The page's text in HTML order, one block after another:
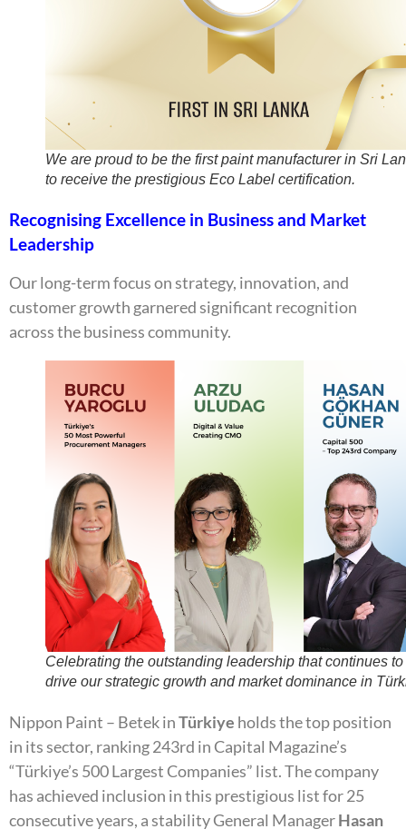
We are proud to be the first paint manufacturer in Sri
to receive the prestigious Eco Label certification.
Recognising Excellence in Business and Market
Leadership
Our long-term focus on strategy, innovation, and
customer growth garnered significant recognition
across the business community.
Celebrating the outstanding leadership that continues to
drive our strategic growth and market dominance in
Nippon Paint – Betek inTürkiye holds the top position
in its sector, ranking 243rd in Capital Magazine’s
“Türkiye’s 500 Largest Companies” list. The company
has achieved inclusion in this prestigious list for 25
consecutive years, a stability General ManagerHasan